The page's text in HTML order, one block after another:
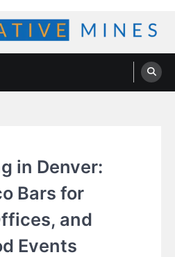
in Denver:
Bars for
and
Events